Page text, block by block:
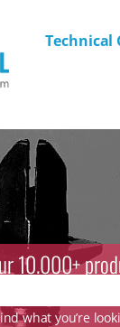
Technical
10.000+
what you’re